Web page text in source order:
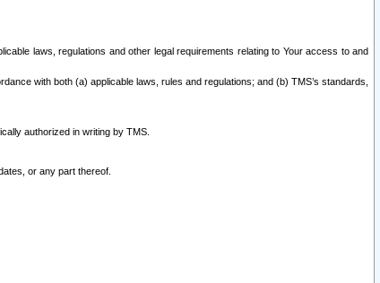
laws, regulations and other legal requirements relating to Your access to and
with both (a) applicable laws, rules and regulations; and (b) TMS’s standards,
authorized in writing by TMS.
or any part thereof.